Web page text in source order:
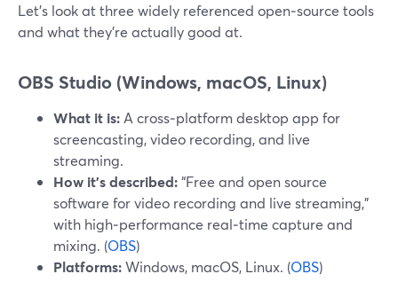
Let’s look at three widely referenced open‑source tools
and what they’re actually good at.
OBS Studio (Windows, macOS, Linux)
What it is: A cross‑platform desktop app for
screencasting, video recording, and live
streaming.
How it’s described:“Free and open source
software for video recording and live streaming,”
with high‑performance real‑time capture and
mixing. (OBS)
Platforms:Windows, macOS, Linux. (OBS)